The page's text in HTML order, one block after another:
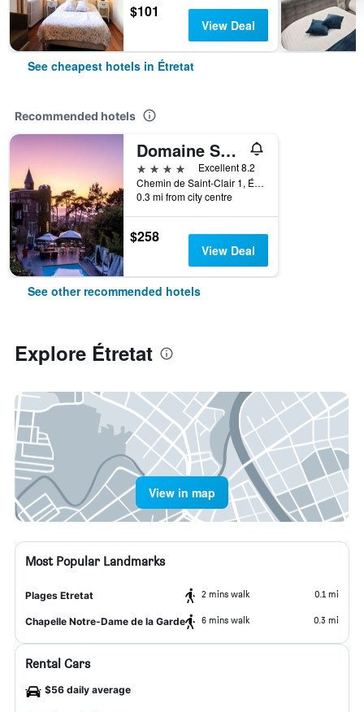
$101
View Deal
See cheapest hotels in Étretat
Recommended hotels
Domaine Saint Clair - Le Donjon
4 stars
Excellent 8.2
Chemin de Saint-Clair 1, Étretat, Normandy, France
0.3 mi from city centre
$258
View Deal
See other recommended hotels
Explore Étretat
View in map
Most Popular Landmarks
Plages Etretat 2 mins walk 0.1 mi
Chapelle Notre-Dame de la Garde 6 mins walk 0.3 mi
Rental Cars
$56 daily average